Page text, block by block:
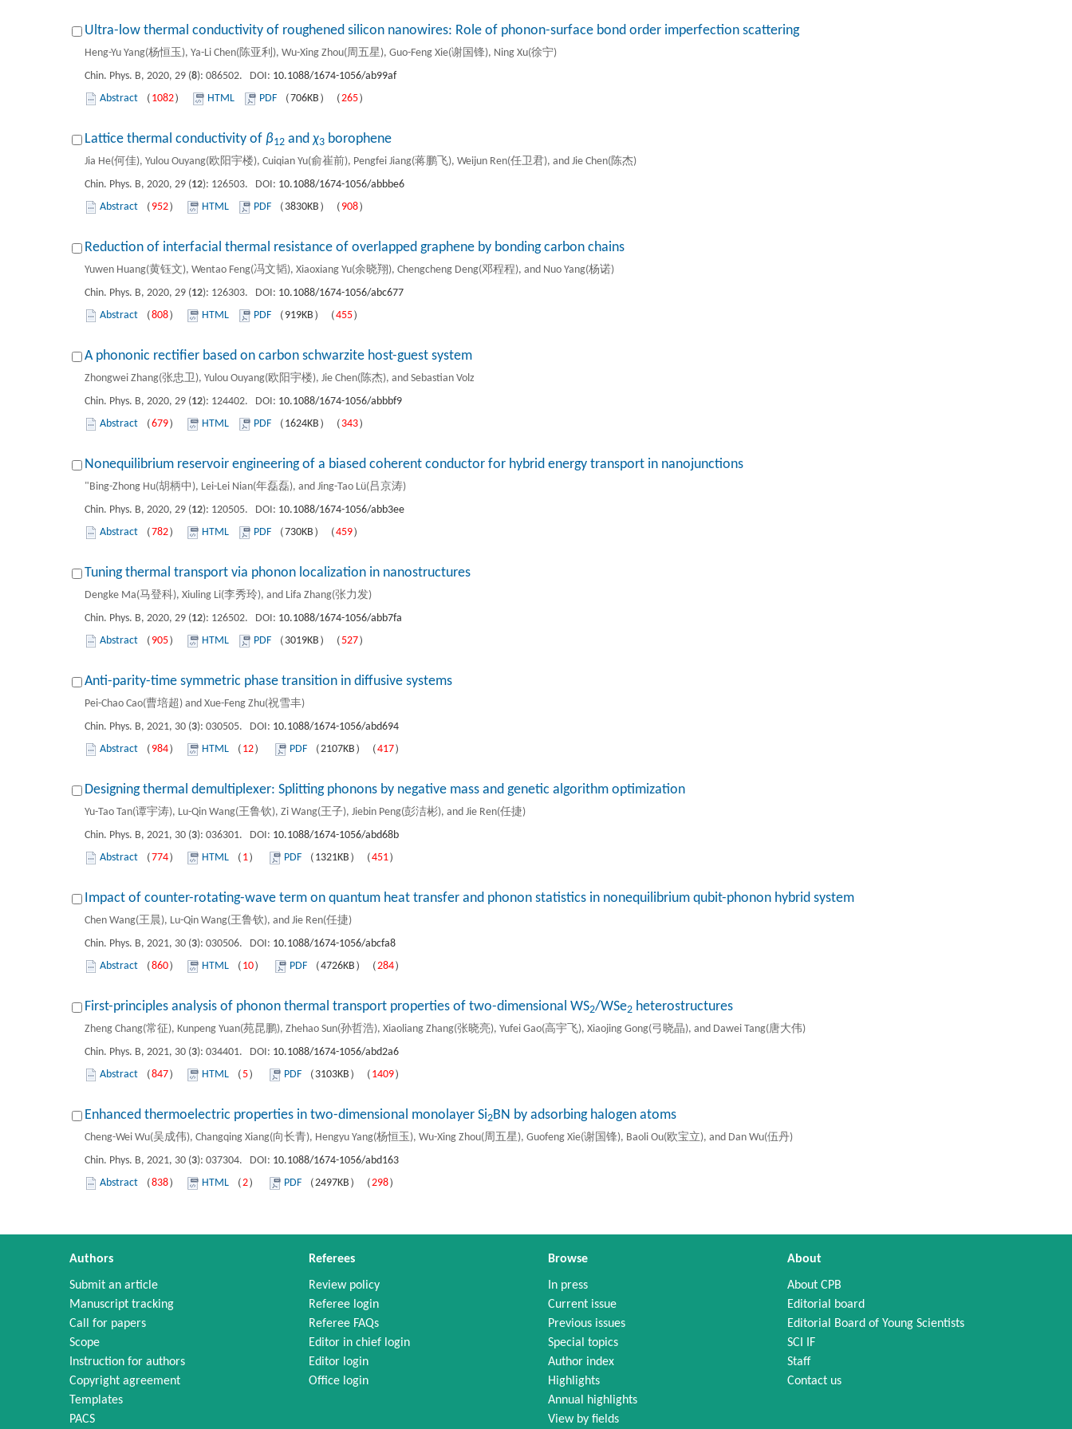
Ultra-low thermal conductivity of roughened silicon nanowires: Role of phonon-surface bond order imperfection scattering
Heng-Yu Yang(杨恒玉), Ya-Li Chen(陈亚利), Wu-Xing Zhou(周五星), Guo-Feng Xie(谢国锋), Ning Xu(徐宁)
Chin. Phys. B, 2020, 29 (8): 086502. DOI: 10.1088/1674-1056/ab99af
Abstract （ 1082） HTML PDF （706KB）（265）
Lattice thermal conductivity of β12 and χ3 borophene
Jia He(何佳), Yulou Ouyang(欧阳宇楼), Cuiqian Yu(俞崔前), Pengfei Jiang(蒋鹏飞), Weijun Ren(任卫君), and Jie Chen(陈杰)
Chin. Phys. B, 2020, 29 (12): 126503. DOI: 10.1088/1674-1056/abbbe6
Abstract （ 952） HTML PDF （3830KB）（ 908）
Reduction of interfacial thermal resistance of overlapped graphene by bonding carbon chains
Yuwen Huang(黄钰文), Wentao Feng(冯文韬), Xiaoxiang Yu(余晓翔), Chengcheng Deng(邓程程), and Nuo Yang(杨诺)
Chin. Phys. B, 2020, 29 (12): 126303. DOI: 10.1088/1674-1056/abc677
Abstract （808） HTML PDF （919KB）（455）
A phononic rectifier based on carbon schwarzite host-guest system
Zhongwei Zhang(张忠卫), Yulou Ouyang(欧阳宇楼), Jie Chen(陈杰), and Sebastian Volz
Chin. Phys. B, 2020, 29 (12): 124402. DOI: 10.1088/1674-1056/abbbf9
Abstract （679） HTML PDF （1624KB）（ 343）
Nonequilibrium reservoir engineering of a biased coherent conductor for hybrid energy transport in nanojunctions
"Bing-Zhong Hu(胡柄中), Lei-Lei Nian(年磊磊), and Jing-Tao Lü(吕京涛)
Chin. Phys. B, 2020, 29 (12): 120505. DOI: 10.1088/1674-1056/abb3ee
Abstract （782） HTML PDF （730KB）（459）
Tuning thermal transport via phonon localization in nanostructures
Dengke Ma(马登科), Xiuling Li(李秀玲), and Lifa Zhang(张力发)
Chin. Phys. B, 2020, 29 (12): 126502. DOI: 10.1088/1674-1056/abb7fa
Abstract （ 905） HTML PDF （3019KB）（ 527）
Anti-parity-time symmetric phase transition in diffusive systems
Pei-Chao Cao(曹培超) and Xue-Feng Zhu(祝雪丰)
Chin. Phys. B, 2021, 30 (3): 030505. DOI: 10.1088/1674-1056/abd694
Abstract （ 984） HTML （ 12） PDF （2107KB）（417）
Designing thermal demultiplexer: Splitting phonons by negative mass and genetic algorithm optimization
Yu-Tao Tan(谭宇涛), Lu-Qin Wang(王鲁钦), Zi Wang(王子), Jiebin Peng(彭洁彬), and Jie Ren(任捷)
Chin. Phys. B, 2021, 30 (3): 036301. DOI: 10.1088/1674-1056/abd68b
Abstract （774） HTML （ 1） PDF （1321KB）（451）
Impact of counter-rotating-wave term on quantum heat transfer and phonon statistics in nonequilibrium qubit-phonon hybrid system
Chen Wang(王晨), Lu-Qin Wang(王鲁钦), and Jie Ren(任捷)
Chin. Phys. B, 2021, 30 (3): 030506. DOI: 10.1088/1674-1056/abcfa8
Abstract （860） HTML （ 10） PDF （4726KB）（284）
First-principles analysis of phonon thermal transport properties of two-dimensional WS2/WSe2 heterostructures
Zheng Chang(常征), Kunpeng Yuan(苑昆鹏), Zhehao Sun(孙哲浩), Xiaoliang Zhang(张晓亮), Yufei Gao(高宇飞), Xiaojing Gong(弓晓晶), and Dawei Tang(唐大伟)
Chin. Phys. B, 2021, 30 (3): 034401. DOI: 10.1088/1674-1056/abd2a6
Abstract （847） HTML （ 5） PDF （3103KB）（ 1409）
Enhanced thermoelectric properties in two-dimensional monolayer Si2BN by adsorbing halogen atoms
Cheng-Wei Wu(吴成伟), Changqing Xiang(向长青), Hengyu Yang(杨恒玉), Wu-Xing Zhou(周五星), Guofeng Xie(谢国锋), Baoli Ou(欧宝立), and Dan Wu(伍丹)
Chin. Phys. B, 2021, 30 (3): 037304. DOI: 10.1088/1674-1056/abd163
Abstract （838） HTML （2） PDF （2497KB）（298）
Authors
Submit an article
Manuscript tracking
Call for papers
Scope
Instruction for authors
Copyright agreement
Templates
PACS
Referees
Review policy
Referee login
Referee FAQs
Editor in chief login
Editor login
Office login
Browse
In press
Current issue
Previous issues
Special topics
Author index
Highlights
Annual highlights
View by fields
About
About CPB
Editorial board
Editorial Board of Young Scientists
SCI IF
Staff
Contact us